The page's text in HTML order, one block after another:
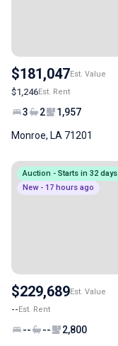
$181,047Est. Value
$1,246Est. Rent
3 2 1,957
Monroe, LA 71201
Auction - Starts in 32 days
New - 17 hours ago
$229,689Est. Value
--Est. Rent
-- -- 2,800